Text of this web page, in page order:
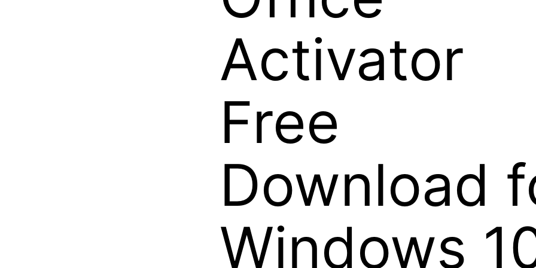
Activator
Free
Download
Windows